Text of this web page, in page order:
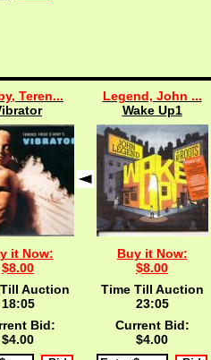
Teren...
it Now:
$8.00
Auction
18:04
Bid:
$4.00
Legend, John ...
Wake Up1
Buy it Now:
$8.00
Time Till Auction
23:04
Current Bid:
$4.00